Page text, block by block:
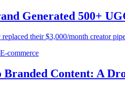
Generated 500+
replaced their $3,000/month creator
commerce
Content: A